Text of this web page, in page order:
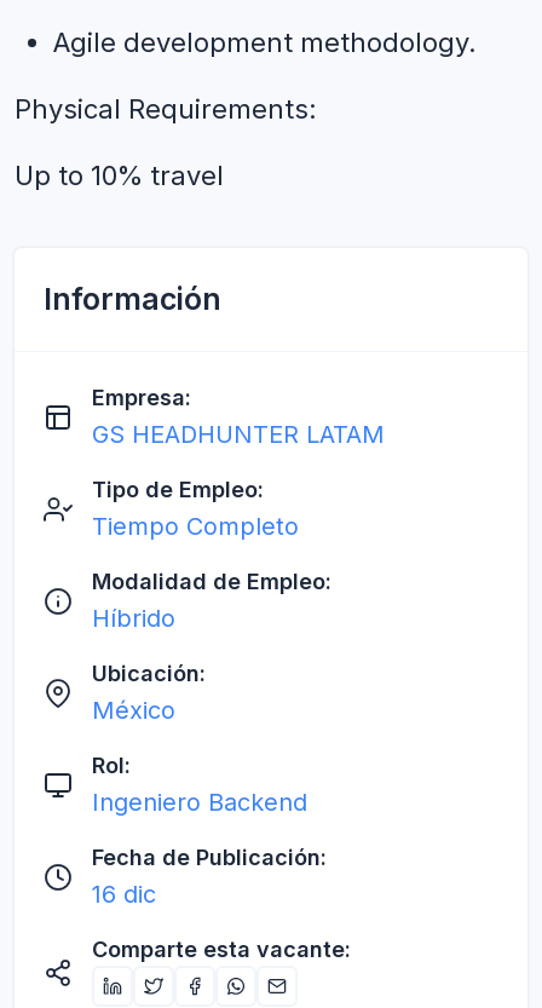
Agile development methodology.
Physical Requirements:
Up to 10% travel
Información
Empresa:
GS HEADHUNTER LATAM
Tipo de Empleo:
Tiempo Completo
Modalidad de Empleo:
Híbrido
Ubicación:
México
Rol:
Ingeniero Backend
Fecha de Publicación:
16 dic
Comparte esta vacante: